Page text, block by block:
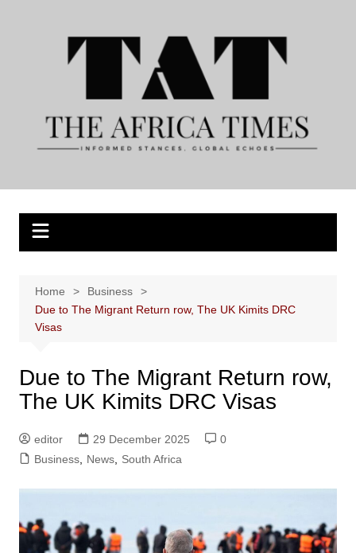
Home
Business
Due to The Migrant Return row, The UK Kimits DRC
Visas
Due to The Migrant Return row,
The UK Kimits DRC Visas
editor 29 December 2025
0
Business, News, South Africa